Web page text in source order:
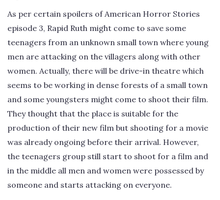
As per certain spoilers of American Horror Stories
episode 3, Rapid Ruth might come to save some
teenagers from an unknown small town where young
men are attacking on the villagers along with other
women. Actually, there will be drive-in theatre which
seems to be working in dense forests of a small town
and some youngsters might come to shoot their film.
They thought that the place is suitable for the
production of their new film but shooting for a movie
was already ongoing before their arrival. However,
the teenagers group still start to shoot for a film and
in the middle all men and women were possessed by
someone and starts attacking on everyone.